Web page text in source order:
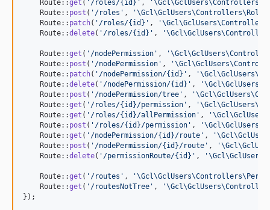
    Route::
get ( ' /roles/{id} ' , '
    Route::
post ( ' /roles ' , '
    Route::
patch( ' /roles/{id} ' , '
    Route::
delete( ' /roles/{id} ' , '
    Route::
get ( ' /nodePermission ' , '
    Route::
post ( ' /nodePermission ' , '
    Route::
patch( ' /nodePermission/{id} ' , '
    Route::
delete( ' /nodePermission/{id} ' , '
    Route::
post ( ' /nodePermission/tree ' , '
    Route::
get ( ' /roles/{id}/permission ' , '
    Route::
get ( ' /roles/{id}/allPermission ' , '
    Route::
post ( ' /roles/{id}/permission ' , '
    Route::
get ( ' /nodePermission/{id}/route ' , '
    Route::
post ( ' /nodePermission/{id}/route ' , '
    Route::
delete( ' /permissionRoute/{id} ' , '
    Route::
get ( ' /routes ' , '
    Route::
get ( ' /routesNotTree ' , '
});